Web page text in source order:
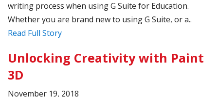
writing process when using G Suite for Education.
Whether you are brand new to using G Suite, or a..
Read Full Story
Unlocking Creativity with Paint
3D
November 19, 2018